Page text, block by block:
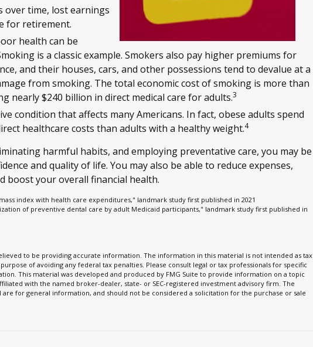
over time, lost earnings
for retirement.
health can be
is a classic example. Smokers also pay higher premiums for
and their houses, cars, and other possessions tend to devalue at a
from smoking. The total economic cost of smoking is more than
nearly $240 billion in direct medical care for adults.3
condition that affects many Americans. In fact, obese adults spend
healthcare costs than adults with a healthy weight.4
harmful habits, and employing preventative care, you may be
and quality of life. You may also be able to reduce expenses,
boost your overall financial health.
index with health care expenditures," landmark study first published in 2021
of preventive dental care by adult Medicaid participants," landmark study first published in
to be providing accurate information. The information in this material is not intended as tax
of avoiding any federal tax penalties. Please consult legal or tax professionals for specific
This material was developed and produced by FMG Suite to provide information on a topic
with the named broker-dealer, state- or SEC-registered investment advisory firm. The
for general information, and should not be considered a solicitation for the purchase or sale